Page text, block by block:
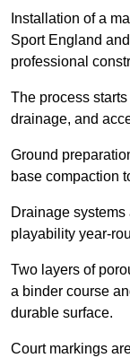
Installation of a
Sport England
professional
The process
drainage, and
Ground
base compaction
Drainage
playability year-
Two layers of
a binder course
durable surface.
Court markings